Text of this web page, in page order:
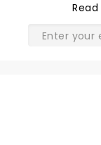
Read